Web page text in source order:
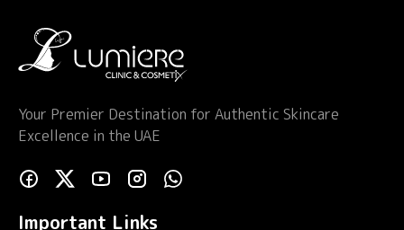
Your Premier Destination for Authentic Skincare
Excellence in the UAE
Important Links